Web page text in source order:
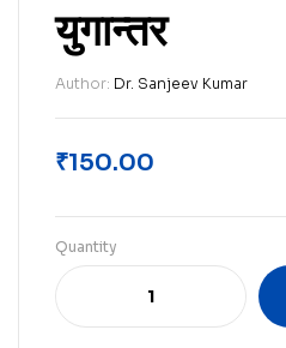
युगान्तर
Author: Dr. Sanjeev Kumar
₹150.00
Quantity